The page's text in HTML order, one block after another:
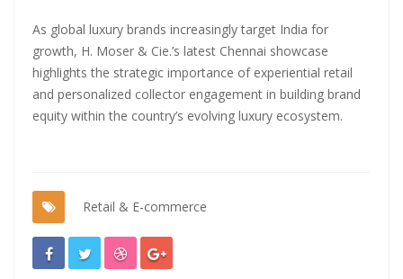
As global luxury brands increasingly target India for
growth, H. Moser & Cie.’s latest Chennai showcase
highlights the strategic importance of experiential retail
and personalized collector engagement in building brand
equity within the country’s evolving luxury ecosystem.
Retail & E-commerce